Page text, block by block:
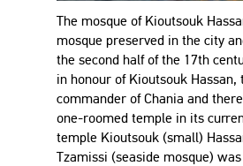
The mosque of Kioutsouk
mosque preserved in the city
the second half of the 17th
in honour of Kioutsouk
commander of Chania and
one-roomed temple in its
temple Kioutsouk (small)
Tzamissi (seaside mosque)